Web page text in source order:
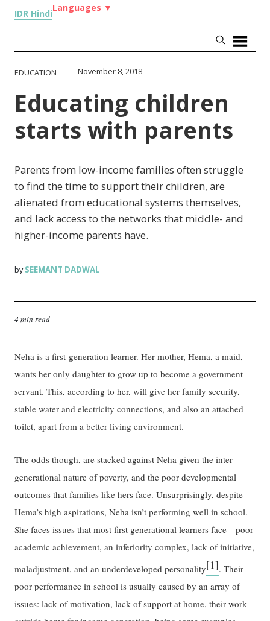
IDR Hindi
Languages ▼
EDUCATION November 8, 2018
Educating children
starts with parents
Parents from low-income families often struggle
to find the time to support their children, are
alienated from educational systems themselves,
and lack access to the networks that middle- and
higher-income parents have.
bySEEMANT DADWAL
4 min read
Neha is a first-generation learner. Her mother, Hema, a maid,
wants her only daughter to grow up to become a government
servant. This, according to her, will give her family security,
stable water and electricity connections, and also an attached
toilet, apart from a better living environment.
The odds though, are stacked against Neha given the inter-
generational nature of poverty, and the poor developmental
outcomes that families like hers face. Unsurprisingly, despite
Hema’s high aspirations, Neha isn’t performing well in school.
She faces issues that most first generational learners face—poor
academic achievement, an inferiority complex, lack of initiative,
maladjustment, and an underdeveloped personality[1]. Their
poor performance in school is usually caused by an array of
issues: lack of motivation, lack of support at home, their work